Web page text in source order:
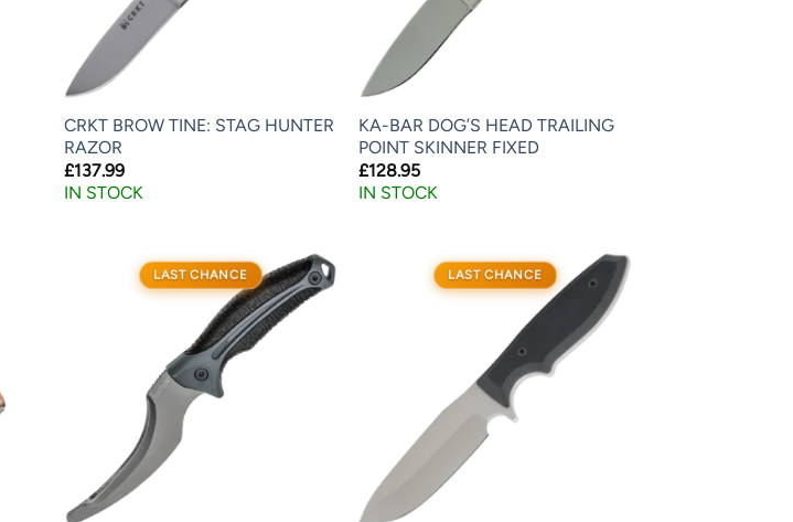
CRKT BROW TINE: STAG HUNTER
RAZOR
£137.99
IN STOCK
KA-BAR DOG’S HEAD TRAILING
POINT SKINNER FIXED
£128.95
IN STOCK
LAST CHANCE LAST CHANCE